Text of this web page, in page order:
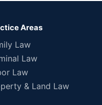
Areas
Law
Law
Law
& Land Law